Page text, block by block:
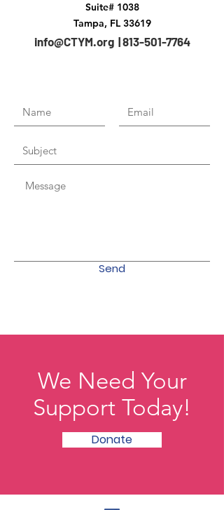
Suite# 1038
Tampa, FL 33619
info@CTYM.org | 813-501-7764
Send
We Need Your
Support Today!
Donate